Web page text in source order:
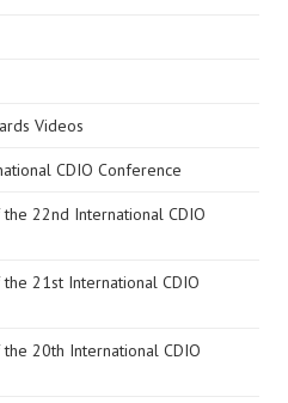
Videos
CDIO Conference
22nd International CDIO
21st International CDIO
20th International CDIO